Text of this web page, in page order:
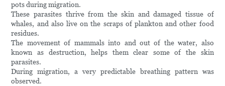
pots during migration.
These parasites thrive from the skin and damaged tissue of
whales, and also live on the scraps of plankton and other food
residues.
The movement of mammals into and out of the water, also
known as destruction, helps them clear some of the skin
parasites.
During migration, a very predictable breathing pattern was
observed.